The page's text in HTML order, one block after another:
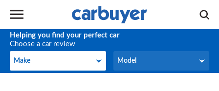
Helping you find your perfect car
Choose a car review
Make
Make Model
Model